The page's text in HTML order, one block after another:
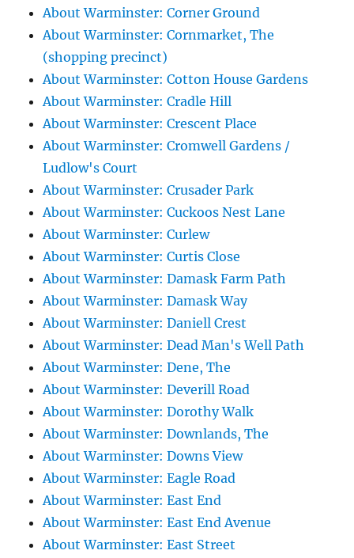
About Warminster: Corner Ground
About Warminster: Cornmarket, The
(shopping precinct)
About Warminster: Cotton House Gardens
About Warminster: Cradle Hill
About Warminster: Crescent Place
About Warminster: Cromwell Gardens /
Ludlow's Court
About Warminster: Crusader Park
About Warminster: Cuckoos Nest Lane
About Warminster: Curlew
About Warminster: Curtis Close
About Warminster: Damask Farm Path
About Warminster: Damask Way
About Warminster: Daniell Crest
About Warminster: Dead Man's Well Path
About Warminster: Dene, The
About Warminster: Deverill Road
About Warminster: Dorothy Walk
About Warminster: Downlands, The
About Warminster: Downs View
About Warminster: Eagle Road
About Warminster: East End
About Warminster: East End Avenue
About Warminster: East Street